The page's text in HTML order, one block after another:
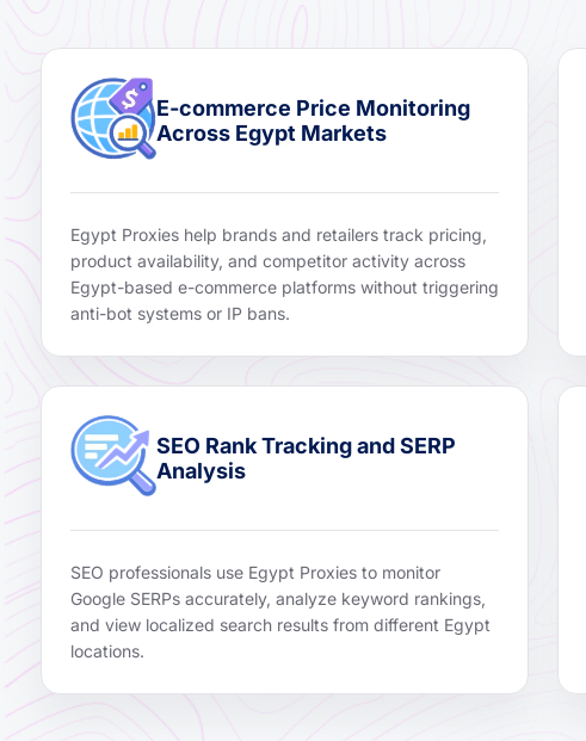
E-commerce Price Monitoring
Across Egypt Markets
Egypt Proxies help brands and retailers track pricing,
product availability, and competitor activity across
Egypt-based e-commerce platforms without triggering
anti-bot systems or IP bans.
SEO Rank Tracking and SERP
Analysis
SEO professionals use Egypt Proxies to monitor
Google SERPs accurately, analyze keyword rankings,
and view localized search results from different Egypt
locations.